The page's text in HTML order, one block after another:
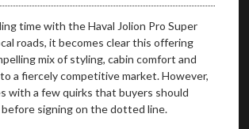
time with the Haval Jolion Pro Super
roads, it becomes clear this offering
mix of styling, cabin comfort and
a fiercely competitive market. However,
with a few quirks that buyers should
signing on the dotted line.